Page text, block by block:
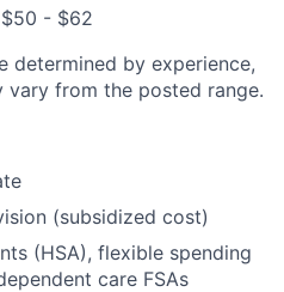
$50 - $62
determined by experience,
vary from the posted range.
(subsidized cost)
(HSA), flexible spending
care FSAs